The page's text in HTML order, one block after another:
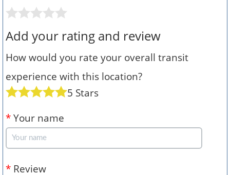
Add your rating and review
How would you rate your overall transit
experience with this location?
5 Stars
* Your name
* Review